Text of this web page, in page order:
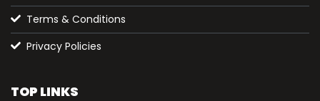
Terms & Conditions
Privacy Policies
TOP LINKS